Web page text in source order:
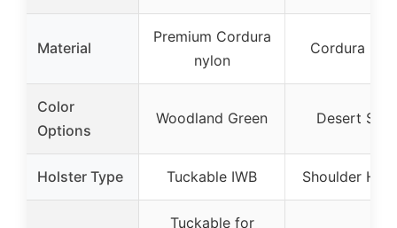
Material
Premium Cordura
nylon
Cordura
Color
Options
Woodland Green Desert
Holster Type Tuckable IWB Shoulder
Tuckable for